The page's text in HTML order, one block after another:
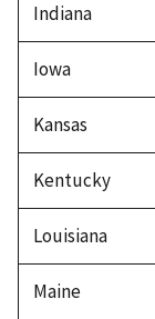
Indiana
Iowa
Kansas
Kentucky
Louisiana
Maine